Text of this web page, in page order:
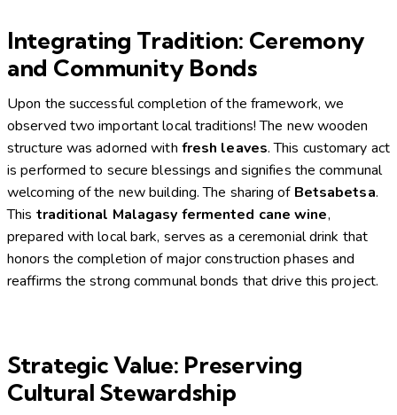
Integrating Tradition: Ceremony
and Community Bonds
Upon the successful completion of the framework, we
observed two important local traditions! The new wooden
structure was adorned with fresh leaves. This customary act
is performed to secure blessings and signifies the communal
welcoming of the new building. The sharing of Betsabetsa.
This traditional Malagasy fermented cane wine,
prepared with local bark, serves as a ceremonial drink that
honors the completion of major construction phases and
reaffirms the strong communal bonds that drive this project.
Strategic Value: Preserving
Cultural Stewardship